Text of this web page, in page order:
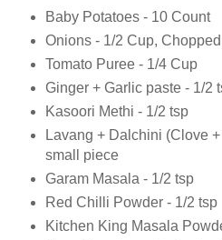
Baby Potatoes - 10 Count
Onions - 1/2 Cup, Chopped
Tomato Puree - 1/4 Cup
Ginger + Garlic paste - 1/2
Kasoori Methi - 1/2 tsp
Lavang + Dalchini (Clove
small piece
Garam Masala - 1/2 tsp
Red Chilli Powder - 1/2 tsp
Kitchen King Masala